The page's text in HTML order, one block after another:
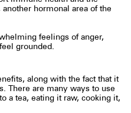
hormonal area of the
feelings of anger,
grounded.
along with the fact that it
There are many ways to use
a tea, eating it raw, cooking it,